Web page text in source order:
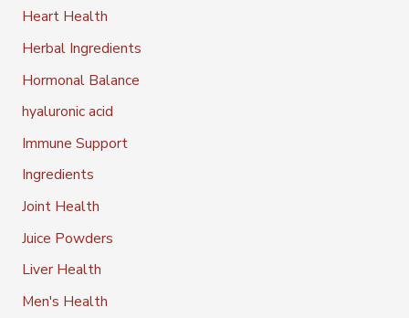
Heart Health
Herbal Ingredients
Hormonal Balance
hyaluronic acid
Immune Support
Ingredients
Joint Health
Juice Powders
Liver Health
Men's Health